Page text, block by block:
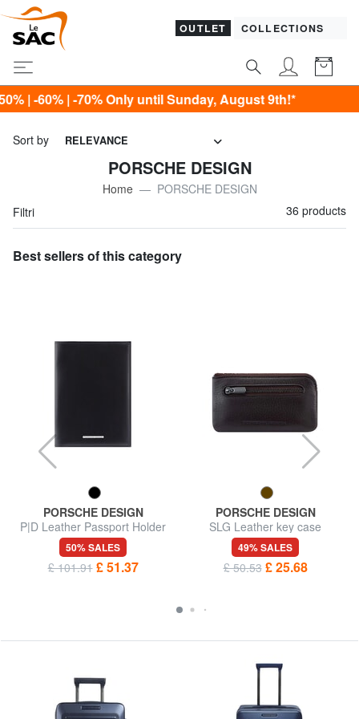
OUTLET COLLECTIONS
Only until Sunday, August 9th!*
Sort by RELEVANCE
PORSCHE DESIGN
Home
PORSCHE DESIGN
Filtri
36 products
Best sellers of this category
PORSCHE DESIGN
P|D Leather Passport Holder
50% SALES
£ 101.91 £ 51.37
PORSCHE DESIGN
SLG Leather key case
49% SALES
£ 50.53 £ 25.68